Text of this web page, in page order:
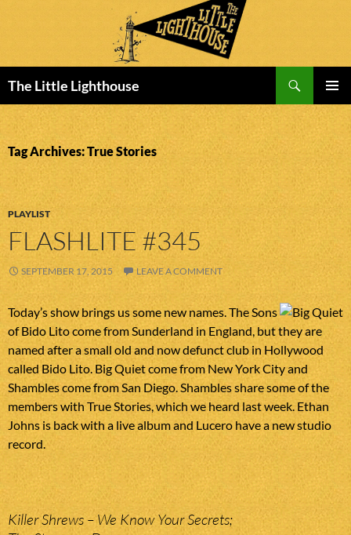
The Little Lighthouse
MENU
TO
CONTENT
Tag Archives: True Stories
PLAYLIST
FLASHLITE #345
SEPTEMBER 17, 2015 LEAVE A COMMENT
Today’s show brings us some new names. The Sons
of Bido Lito come from Sunderland in England, but they are
named after a small old and now defunct club in Hollywood
called Bido Lito. Big Quiet come from New York City and
Shambles come from San Diego. Shambles share some of the
members with True Stories, which we heard last week. Ethan
Johns is back with a live album and Lucero have a new studio
record.
Killer Shrews – We Know Your Secrets;